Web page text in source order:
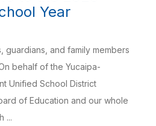
Year
guardians, and family members
behalf of the Yucaipa-
Unified School District
of Education and our whole
...